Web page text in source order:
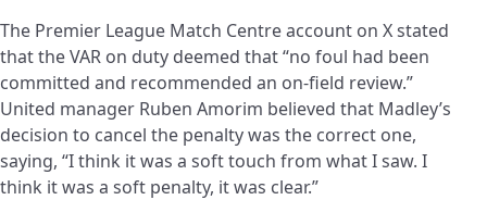
The Premier League Match Centre account on X stated
that the VAR on duty deemed that “no foul had been
committed and recommended an on-field review.”
United manager Ruben Amorim believed that Madley’s
decision to cancel the penalty was the correct one,
saying, “I think it was a soft touch from what I saw. I
think it was a soft penalty, it was clear.”